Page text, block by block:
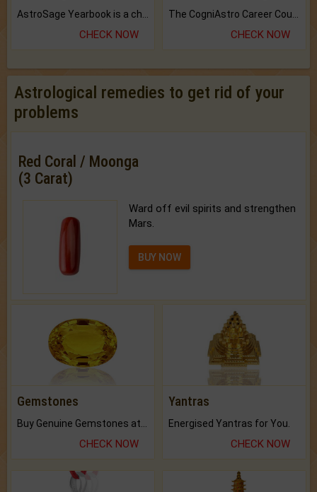
CHECK NOW CHECK NOW
Astrological remedies to get rid of your
problems
Red Coral / Moonga
(3 Carat)
Ward off evil spirits and strengthen
Mars.
BUY NOW
Gemstones
CHECK NOW
Yantras
Energised Yantras for You.
CHECK NOW